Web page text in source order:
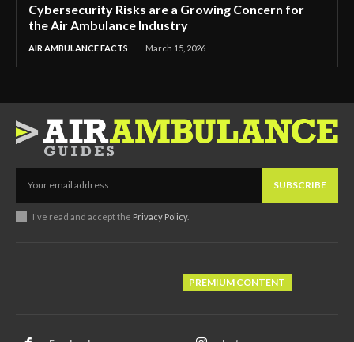
Cybersecurity Risks are a Growing Concern for
the Air Ambulance Industry
AIR AMBULANCE FACTS March 15, 2026
SUBSCRIBE
I've read and accept the Privacy Policy.
PREMIUM CONTENT